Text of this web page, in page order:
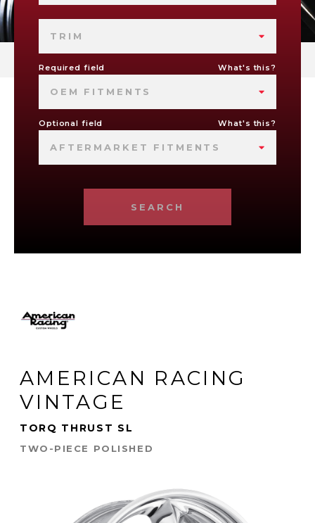
TRIM
Required field What's this?
OEM FITMENTS
Optional field What's this?
AFTERMARKET FITMENTS
SEARCH
AMERICAN RACING
VINTAGE
TORQ THRUST SL
TWO-PIECE POLISHED